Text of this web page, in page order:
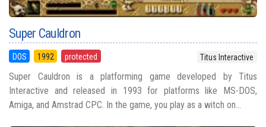
Super Cauldron
DOS 1992 protected Titus Interactive
Super Cauldron is a platforming game developed by Titus
Interactive and released in 1993 for platforms like MS-DOS,
Amiga, and Amstrad CPC. In the game, you play as a witch on...